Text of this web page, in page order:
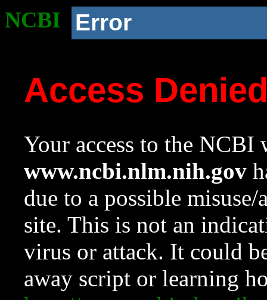
NCBI Error
Access
Your access to the NCBI
www.ncbi.nlm.nih.gov
due to a possible
site. This is not an
virus or attack. It could
away script or learning